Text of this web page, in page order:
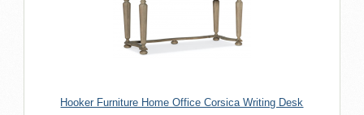
Hooker Furniture Home Office Corsica Writing Desk